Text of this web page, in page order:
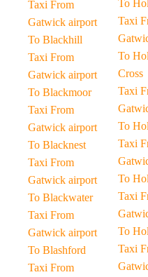
Taxi From
Gatwick airport
To Blackhill
Taxi From
Gatwick airport
To Blackmoor
Taxi From
Gatwick airport
To Blacknest
Taxi From
Gatwick airport
To Blackwater
Taxi From
Gatwick airport
To Blashford
Taxi From
To
Taxi
To
Cross
Taxi
To
Taxi
To
Taxi
To
Taxi